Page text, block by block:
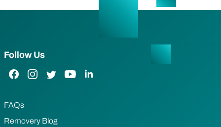
Follow Us
Facebook Link
Instagram Link
Twitter LinkYouTube Link
LinkedIn Link
FAQs
Removery Blog